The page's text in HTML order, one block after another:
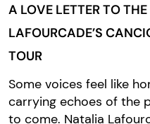
A LOVE LETTER TO
LAFOURCADE’S
TOUR
Some voices feel like
carrying echoes of the
to come. Natalia